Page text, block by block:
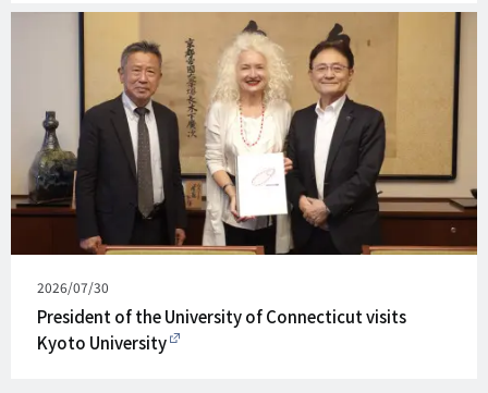
Published
on
2026/07/30
President of the University of Connecticut visits
Kyoto University